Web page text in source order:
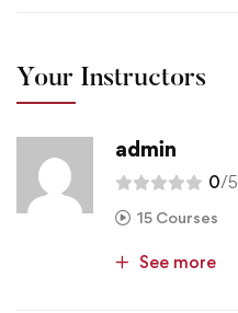
Your Instructors
admin
0/5
15 Courses
See more